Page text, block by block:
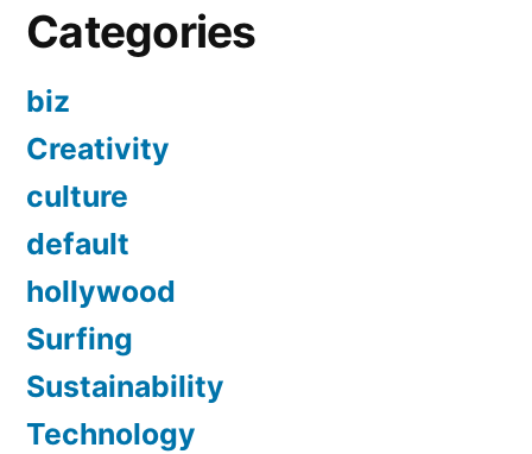
Categories
biz
Creativity
culture
default
hollywood
Surfing
Sustainability
Technology